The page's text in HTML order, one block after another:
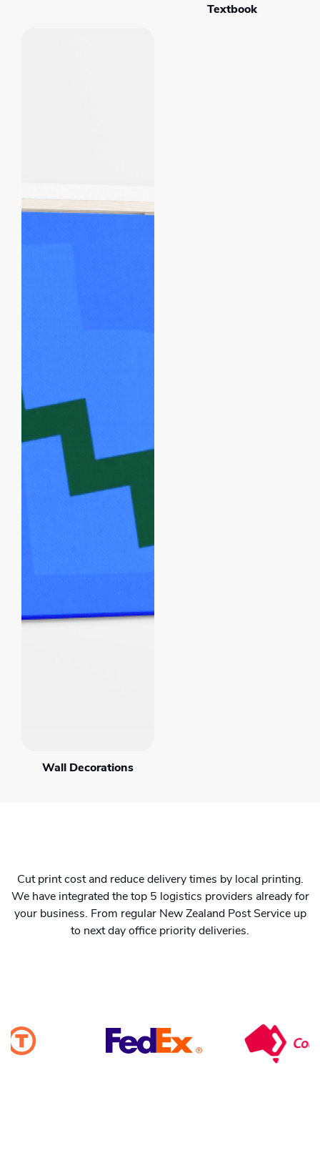
Textbook
Wall Decorations
Cut print cost and reduce delivery times by local printing.
We have integrated the top 5 logistics providers already for
your business. From regular New Zealand Post Service up
to next day office priority deliveries.